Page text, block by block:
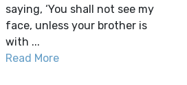
saying, ‘You shall not see my
face, unless your brother is
with ...
Read More